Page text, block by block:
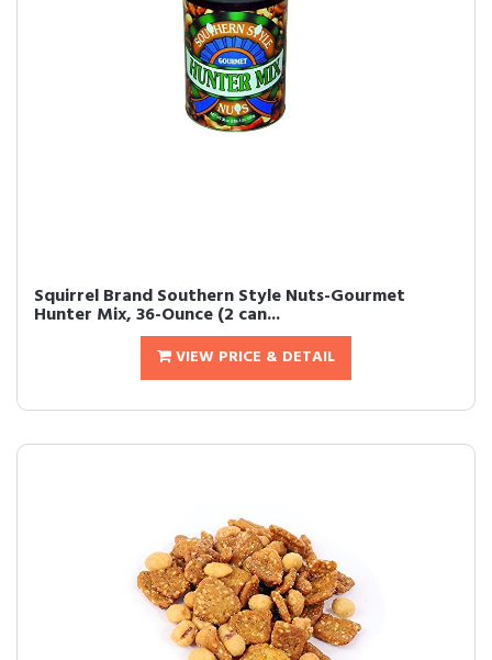
Squirrel Brand Southern Style Nuts-Gourmet
Hunter Mix, 36-Ounce (2 can...
VIEW PRICE & DETAIL